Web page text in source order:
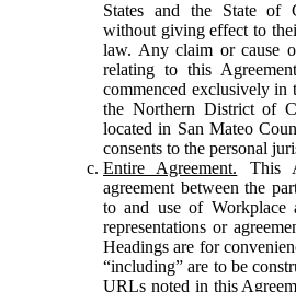
States and the State of
without giving effect to
law. Any claim or cause
relating to this
commenced exclusively
the Northern District of
located in San Mateo
consents to the personal
Entire Agreement. This
agreement between the
to and use of Workplace
representations or
Headings are for
“including” are to be
URLs noted in this